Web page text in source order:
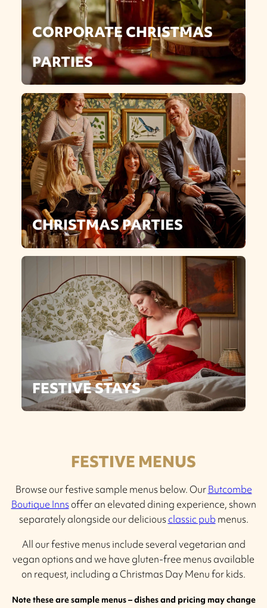
CORPORATE CHRISTMAS
PARTIES
CHRISTMAS PARTIES
FESTIVE STAYS
FESTIVE MENUS
Browse our festive sample menus below. OurButcombe
Boutique Innsoffer an elevated dining experience, shown
separately alongside our deliciousclassic pub menus.
All our festive menus include several vegetarian and
vegan options and we have gluten-free menus available
on request, including a Christmas Day Menu for kids.
Note these are sample menus – dishes and pricing may change